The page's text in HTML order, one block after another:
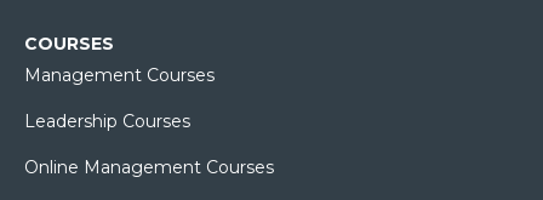
COURSES
Management Courses
Leadership Courses
Online Management Courses